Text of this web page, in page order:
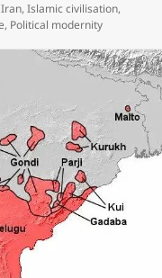
Iran,Islamic civilisation,
, Political modernity